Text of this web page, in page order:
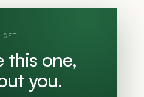
this one,
you.